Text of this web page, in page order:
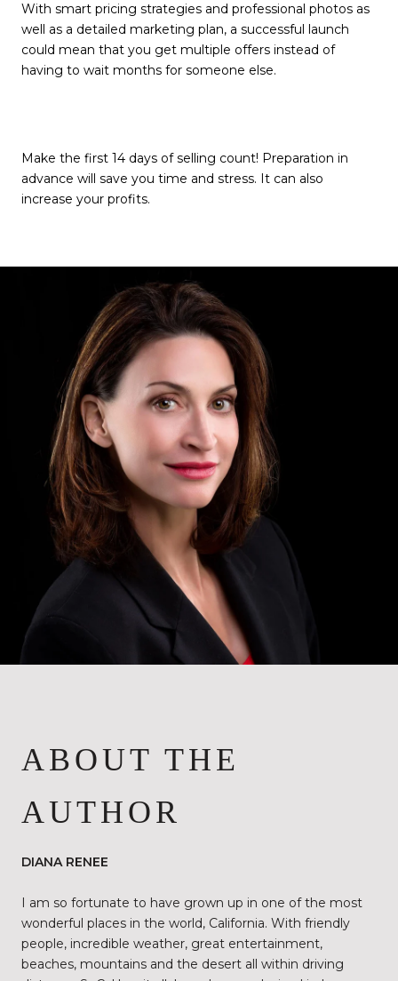
With smart pricing strategies and professional photos as
well as a detailed marketing plan, a successful launch
could mean that you get multiple offers instead of
having to wait months for someone else.
Make the first 14 days of selling count! Preparation in
advance will save you time and stress. It can also
increase your profits.
ABOUT THE
AUTHOR
DIANA RENEE
I am so fortunate to have grown up in one of the most
wonderful places in the world, California. With friendly
people, incredible weather, great entertainment,
beaches, mountains and the desert all within driving